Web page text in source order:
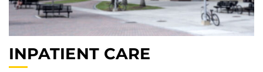
INPATIENT CARE